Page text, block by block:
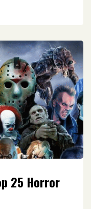
25 Horror